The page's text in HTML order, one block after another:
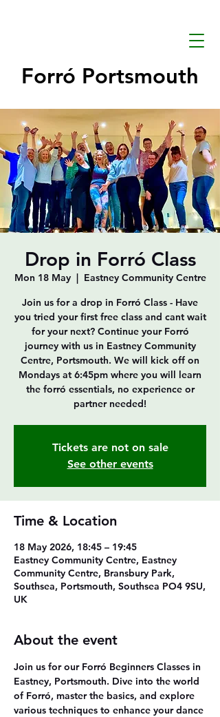
Forró Portsmouth
Drop in Forró Class
Mon 18 May
  |
Eastney Community Centre
Join us for a drop in Forró Class - Have
you tried your first free class and cant wait
for your next? Continue your Forró
journey with us in Eastney Community
Centre, Portsmouth. We will kick off on
Mondays at 6:45pm where you will learn
the forró essentials, no experience or
partner needed!
Tickets are not on sale
See other events
Time & Location
18 May 2026, 18:45 – 19:45
Eastney Community Centre, Eastney
Community Centre, Bransbury Park,
Southsea, Portsmouth, Southsea PO4 9SU,
UK
About the event
Join us for our Forró Beginners Classes in
Eastney, Portsmouth. Dive into the world
of Forró, master the basics, and explore
various techniques to enhance your dance